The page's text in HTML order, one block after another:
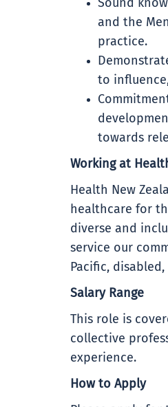
Sound
and the
practice.
to
towards
Working at
Health New
healthcare for
diverse and
service our
Pacific,
Salary Range
This role is
collective
experience.
How to Apply